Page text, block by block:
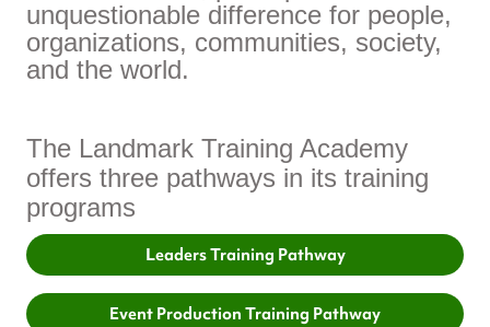
unquestionable difference for people,
organizations, communities, society,
and the world.
The Landmark Training Academy
offers three pathways in its training
programs
Leaders Training Pathway
Event Production Training Pathway